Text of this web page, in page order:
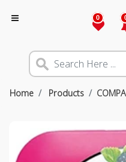
0
Home Products